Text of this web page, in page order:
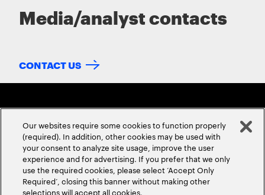
Media/analyst contacts
CONTACT US
ABOUT USCONTACT US CAREERSLOCATIONS
Our websites require some cookies to function properly
(required). In addition, other cookies may be used with
your consent to analyze site usage, improve the user
experience and for advertising. If you prefer that we only
use the required cookies, please select ‘Accept Only
Required’, closing this banner without making other
selections will accept all cookies.